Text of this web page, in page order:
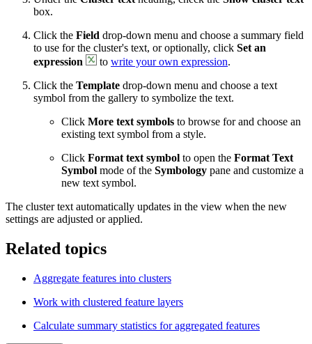
box.
Click the Field drop-down menu and choose a summary field
to use for the cluster's text, or optionally, click Set an
expression
to write your own expression.
Click the Template drop-down menu and choose a text
symbol from the gallery to symbolize the text.
Click More text symbols to browse for and choose an
existing text symbol from a style.
Click Format text symbol to open the Format Text
Symbol mode of the Symbology pane and customize a
new text symbol.
The cluster text automatically updates in the view when the new
settings are adjusted or applied.
Related topics
Aggregate features into clusters
Work with clustered feature layers
Calculate summary statistics for aggregated features